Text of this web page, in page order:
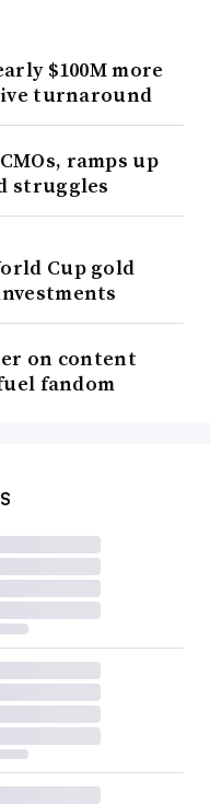
$100M more
turnaround
ramps up
struggles
Cup gold
on content
fandom